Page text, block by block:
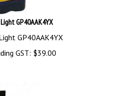
GP40AAK4YX
GP40AAK4YX
GST: $39.00